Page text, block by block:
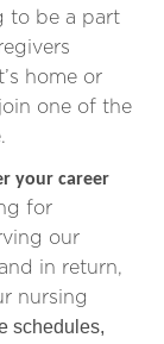
to be a part
home or
one of the
your career
for
our
and in return,
nursing
schedules,